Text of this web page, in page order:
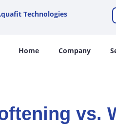
Home Company
vs.